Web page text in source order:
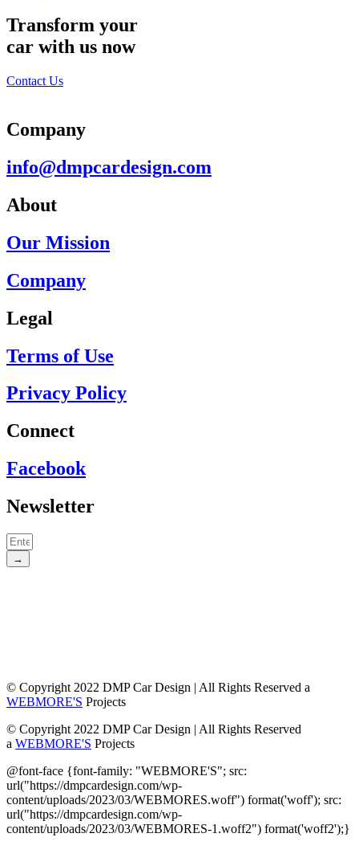
Transform your
car with us now
Contact Us
Company
info@dmpcardesign.com​
About
Our Mission
Company
Legal
Terms of Use
Privacy Policy
Connect
Facebook
Newsletter
→
© Copyright 2022 DMP Car Design | All Rights Reserved a
WEBMORE'S Projects
© Copyright 2022 DMP Car Design | All Rights Reserved
a WEBMORE'S Projects
@font-face {font-family: "WEBMORE'S"; src:
url("https://dmpcardesign.com/wp-
content/uploads/2023/03/WEBMORES.woff") format('woff'); src:
url("https://dmpcardesign.com/wp-
content/uploads/2023/03/WEBMORES-1.woff2") format('woff2');}